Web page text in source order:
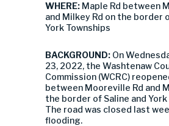
WHERE: Maple Rd between
and Milkey Rd on the border
York Townships
BACKGROUND: On
23, 2022, the Washtenaw
Commission (WCRC)
between Mooreville Rd and
the border of Saline and York
The road was closed last
flooding.